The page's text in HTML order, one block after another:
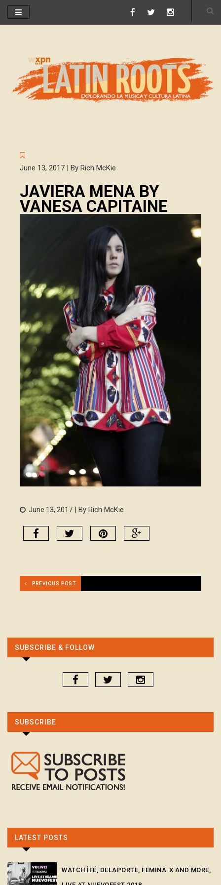
June 13, 2017 | By Rich McKie
JAVIERA MENA BY
VANESA CAPITAINE
June 13, 2017 | By Rich McKie
PREVIOUS POST
SUBSCRIBE & FOLLOW
SUBSCRIBE
LATEST POSTS
WATCH ÌFÉ, DELAPORTE, FEMINA-X AND MORE,